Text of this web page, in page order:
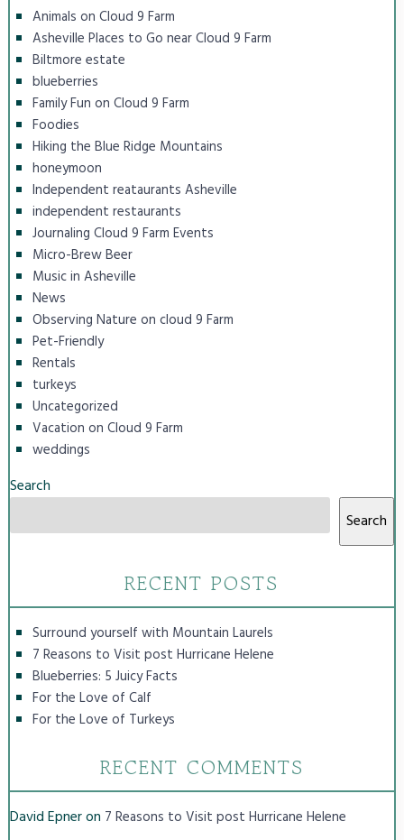
Animals on Cloud 9 Farm
Asheville Places to Go near Cloud 9 Farm
Biltmore estate
blueberries
Family Fun on Cloud 9 Farm
Foodies
Hiking the Blue Ridge Mountains
honeymoon
Independent reataurants Asheville
independent restaurants
Journaling Cloud 9 Farm Events
Micro-Brew Beer
Music in Asheville
News
Observing Nature on cloud 9 Farm
Pet-Friendly
Rentals
turkeys
Uncategorized
Vacation on Cloud 9 Farm
weddings
Search
Search
RECENT POSTS
Surround yourself with Mountain Laurels
7 Reasons to Visit post Hurricane Helene
Blueberries: 5 Juicy Facts
For the Love of Calf
For the Love of Turkeys
RECENT COMMENTS
David Epneron 7 Reasons to Visit post Hurricane Helene